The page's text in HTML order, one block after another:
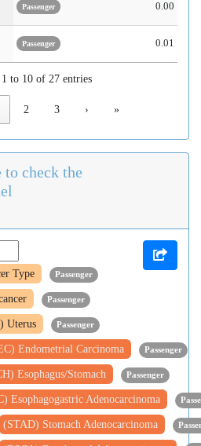
Passenger 0.00
Passenger 0.01
to 10 of 27 entries
2 3 › »
to check the
Type Passenger
Passenger
Uterus Passenger
Endometrial Carcinoma Passenger
Esophagus/Stomach Passenger
Esophagogastric Adenocarcinoma
(STAD) Stomach Adenocarcinoma